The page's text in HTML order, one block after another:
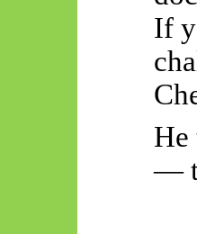
If
He
—